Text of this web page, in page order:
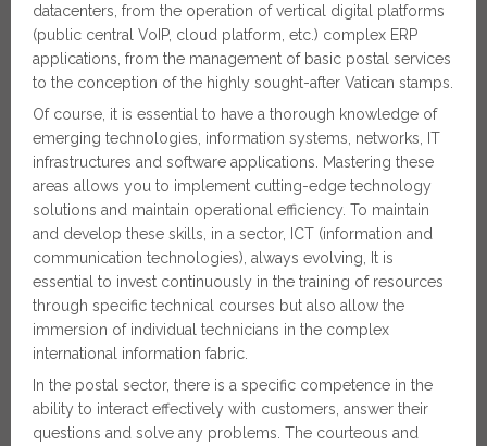
datacenters, from the operation of vertical digital platforms
(public central VoIP, cloud platform, etc.) complex ERP
applications, from the management of basic postal services
to the conception of the highly sought-after Vatican stamps.
Of course, it is essential to have a thorough knowledge of
emerging technologies, information systems, networks, IT
infrastructures and software applications. Mastering these
areas allows you to implement cutting-edge technology
solutions and maintain operational efficiency. To maintain
and develop these skills, in a sector, ICT (information and
communication technologies), always evolving, It is
essential to invest continuously in the training of resources
through specific technical courses but also allow the
immersion of individual technicians in the complex
international information fabric.
In the postal sector, there is a specific competence in the
ability to interact effectively with customers, answer their
questions and solve any problems. The courteous and